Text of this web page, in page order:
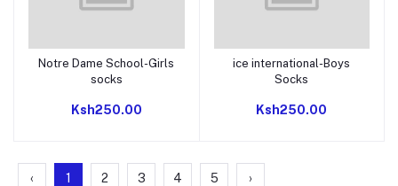
Add to cart
Notre Dame School-Girls
socks
Ksh250.00
Add to cart
ice international-Boys
Socks
Ksh250.00
‹ 1 2 3 4 5 ›